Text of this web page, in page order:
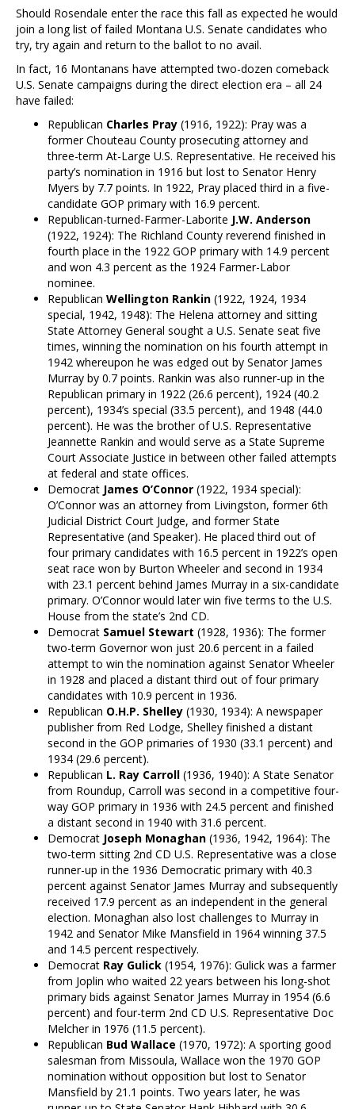
Should Rosendale enter the race this fall as expected he would
join a long list of failed Montana U.S. Senate candidates who
try, try again and return to the ballot to no avail.
In fact, 16 Montanans have attempted two-dozen comeback
U.S. Senate campaigns during the direct election era – all 24
have failed:
Republican Charles Pray (1916, 1922): Pray was a
former Chouteau County prosecuting attorney and
three-term At-Large U.S. Representative. He received his
party’s nomination in 1916 but lost to Senator Henry
Myers by 7.7 points. In 1922, Pray placed third in a five-
candidate GOP primary with 16.9 percent.
Republican-turned-Farmer-Laborite J.W. Anderson
(1922, 1924): The Richland County reverend finished in
fourth place in the 1922 GOP primary with 14.9 percent
and won 4.3 percent as the 1924 Farmer-Labor
nominee.
Republican Wellington Rankin (1922, 1924, 1934
special, 1942, 1948): The Helena attorney and sitting
State Attorney General sought a U.S. Senate seat five
times, winning the nomination on his fourth attempt in
1942 whereupon he was edged out by Senator James
Murray by 0.7 points. Rankin was also runner-up in the
Republican primary in 1922 (26.6 percent), 1924 (40.2
percent), 1934’s special (33.5 percent), and 1948 (44.0
percent). He was the brother of U.S. Representative
Jeannette Rankin and would serve as a State Supreme
Court Associate Justice in between other failed attempts
at federal and state offices.
Democrat James O’Connor (1922, 1934 special):
O’Connor was an attorney from Livingston, former 6th
Judicial District Court Judge, and former State
Representative (and Speaker). He placed third out of
four primary candidates with 16.5 percent in 1922’s open
seat race won by Burton Wheeler and second in 1934
with 23.1 percent behind James Murray in a six-candidate
primary. O’Connor would later win five terms to the U.S.
House from the state’s 2nd CD.
Democrat Samuel Stewart (1928, 1936): The former
two-term Governor won just 20.6 percent in a failed
attempt to win the nomination against Senator Wheeler
in 1928 and placed a distant third out of four primary
candidates with 10.9 percent in 1936.
Republican O.H.P. Shelley (1930, 1934): A newspaper
publisher from Red Lodge, Shelley finished a distant
second in the GOP primaries of 1930 (33.1 percent) and
1934 (29.6 percent).
Republican L. Ray Carroll (1936, 1940): A State Senator
from Roundup, Carroll was second in a competitive four-
way GOP primary in 1936 with 24.5 percent and finished
a distant second in 1940 with 31.6 percent.
Democrat Joseph Monaghan (1936, 1942, 1964): The
two-term sitting 2nd CD U.S. Representative was a close
runner-up in the 1936 Democratic primary with 40.3
percent against Senator James Murray and subsequently
received 17.9 percent as an independent in the general
election. Monaghan also lost challenges to Murray in
1942 and Senator Mike Mansfield in 1964 winning 37.5
and 14.5 percent respectively.
Democrat Ray Gulick (1954, 1976): Gulick was a farmer
from Joplin who waited 22 years between his long-shot
primary bids against Senator James Murray in 1954 (6.6
percent) and four-term 2nd CD U.S. Representative Doc
Melcher in 1976 (11.5 percent).
Republican Bud Wallace (1970, 1972): A sporting good
salesman from Missoula, Wallace won the 1970 GOP
nomination without opposition but lost to Senator
Mansfield by 21.1 points. Two years later, he was